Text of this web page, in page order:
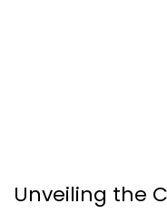
Unveiling the